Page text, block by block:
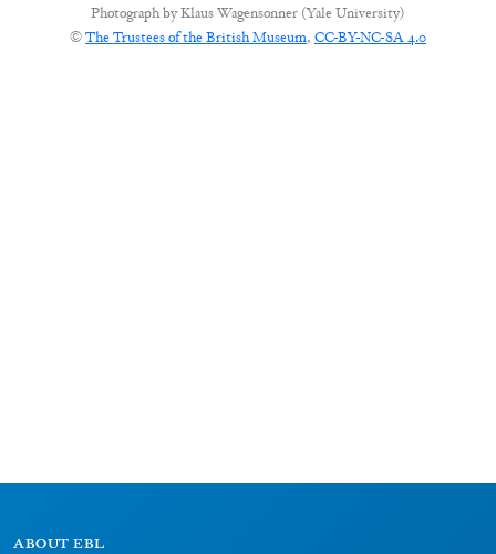
Photograph byKlaus Wagensonner (Yale University)
©The Trustees of the British Museum, CC-BY-NC-SA 4.0
ABOUT EBL